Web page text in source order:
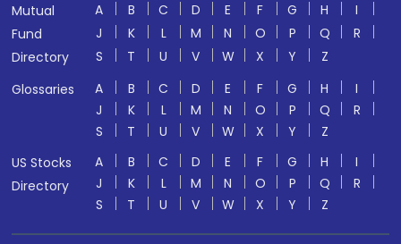
Mutual
Fund
Directory
A B C D E F G H
I
J
K L M N O P Q
R
S
T U V W X Y
Z
Glossaries
A B C D E F G H
I
J
K L M N O P Q
R
S
T U V W X Y
Z
US Stocks
Directory
A B C D E F G H
I
J
K L M N O P Q
R
S
T U V W X Y Z